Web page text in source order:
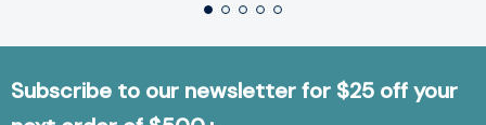
Subscribe to our newsletter for $25 off your